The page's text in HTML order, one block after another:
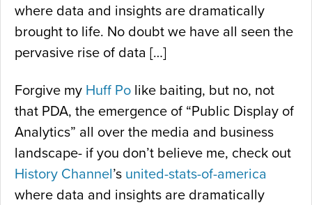
where data and insights are dramatically
brought to life. No doubt we have all seen the
pervasive rise of data […]
Forgive my Huff Po like baiting, but no, not
that PDA, the emergence of “Public Display of
Analytics” all over the media and business
landscape- if you don’t believe me, check out
History Channel’s united-stats-of-america
where data and insights are dramatically